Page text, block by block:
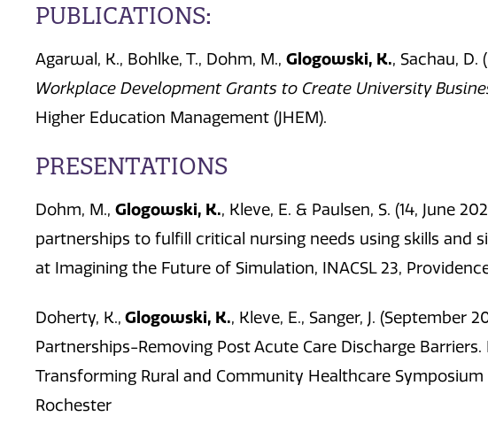
PUBLICATIONS:
Agarwal, K., Bohlke, T., Dohm, M., Glogowski, K., Sachau, D. (
Workplace Development Grants to Create University
Higher Education Management (JHEM).
PRESENTATIONS
Dohm, M., Glogowski, K., Kleve, E. & Paulsen, S. (14, June
partnerships to fulfill critical nursing needs using skills and
at Imagining the Future of Simulation, INACSL 23,
Doherty, K., Glogowski, K., Kleve, E., Sanger, J. (September
Partnerships-Removing Post Acute Care Discharge
Transforming Rural and Community Healthcare
Rochester